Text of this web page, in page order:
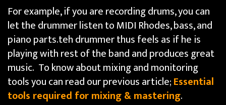
For example, if you are recording drums, you can
let the drummer listen to MIDI Rhodes, bass, and
piano parts.teh drummer thus feels as if he is
playing with rest of the band and produces great
music. To know about mixing and monitoring
tools you can read our previous article;Essential
tools required for mixing & mastering.